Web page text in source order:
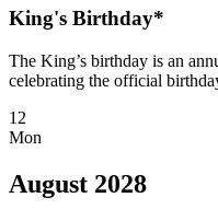
King's Birthday*
The King’s birthday is an
celebrating the official
12
Mon
August 2028